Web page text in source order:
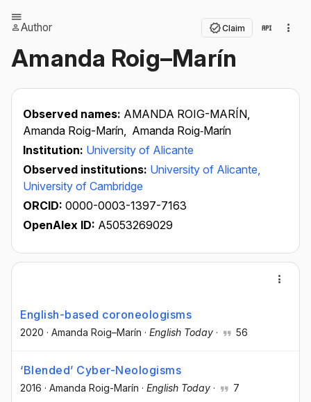
Author Claim
Amanda Roig–Marín
Observed names: AMANDA ROIG-MARÍN,
Amanda Roig-Marín, Amanda Roig‐Marín
Institution: University of Alicante
Observed institutions: University of Alicante,
University of Cambridge
ORCID: 0000-0003-1397-7163
OpenAlex ID: A5053269029
English-based coroneologisms
2020 · Amanda Roig–Marín · English Today · 56
‘Blended’ Cyber-Neologisms
2016 · Amanda Roig-Marín · English Today · 7